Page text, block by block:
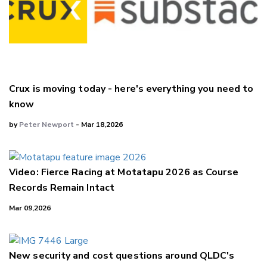
Crux is moving today - here's everything you need to
know
byPeter Newport - Mar 18,2026
Video: Fierce Racing at Motatapu 2026 as Course
Records Remain Intact
Mar 09,2026
New security and cost questions around QLDC's